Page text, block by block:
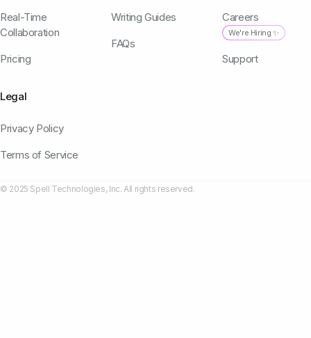
Real-Time
Collaboration
Pricing
Writing Guides
FAQs
Careers
We're Hiring ✨
Support
Legal
Privacy Policy
Terms of Service
© 2025 Spell Technologies, Inc. All rights reserved.